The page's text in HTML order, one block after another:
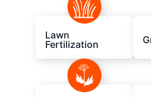
Lawn
Fertilization